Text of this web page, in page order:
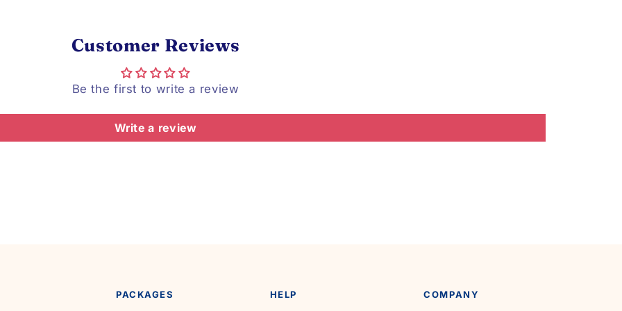
Customer Reviews
Be the first to write a review
Write a review
PACKAGES HELP COMPANY